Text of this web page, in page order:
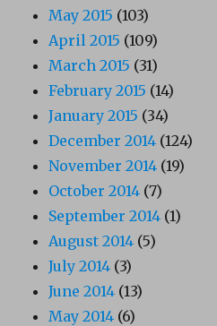
May 2015 (103)
April 2015 (109)
March 2015 (31)
February 2015 (14)
January 2015 (34)
December 2014 (124)
November 2014 (19)
October 2014 (7)
September 2014 (1)
August 2014 (5)
July 2014 (3)
June 2014 (13)
May 2014 (6)